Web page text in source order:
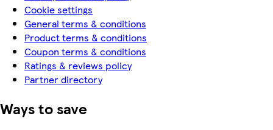
Cookie settings
General terms & conditions
Product terms & conditions
Coupon terms & conditions
Ratings & reviews policy
Partner directory
Ways to save